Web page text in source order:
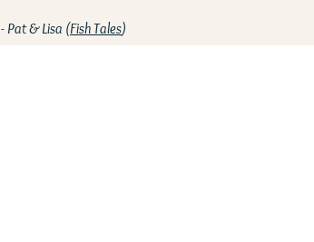
- Pat & Lisa (Fish Tales)